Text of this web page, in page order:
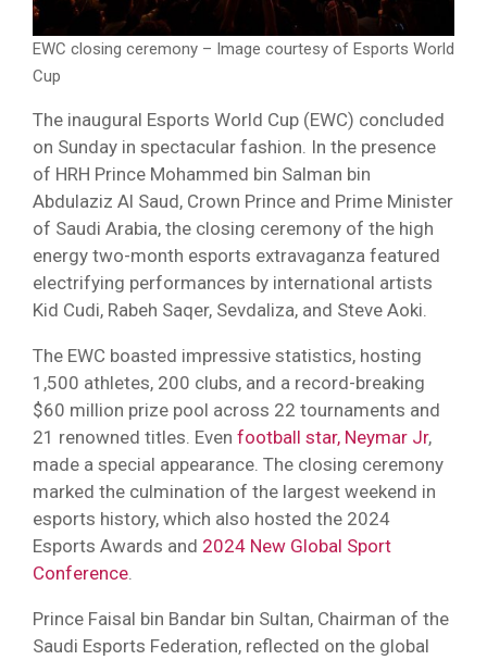
EWC closing ceremony – Image courtesy of Esports World
Cup
The inaugural Esports World Cup (EWC) concluded
on Sunday in spectacular fashion. In the presence
of HRH Prince Mohammed bin Salman bin
Abdulaziz Al Saud, Crown Prince and Prime Minister
of Saudi Arabia, the closing ceremony of the high
energy two-month esports extravaganza featured
electrifying performances by international artists
Kid Cudi, Rabeh Saqer, Sevdaliza, and Steve Aoki.
The EWC boasted impressive statistics, hosting
1,500 athletes, 200 clubs, and a record-breaking
$60 million prize pool across 22 tournaments and
21 renowned titles. Even football star, Neymar Jr,
made a special appearance. The closing ceremony
marked the culmination of the largest weekend in
esports history, which also hosted the 2024
Esports Awards and 2024 New Global Sport
Conference
Prince Faisal bin Bandar bin Sultan, Chairman of the
Saudi Esports Federation, reflected on the global